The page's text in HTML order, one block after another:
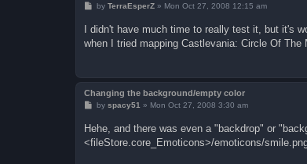
P
s
t
by TerraEsperZ» Mon Oct 27, 2008 12:15 am
I didn't have much time to really test it, but it's
when I tried mapping Castlevania: Circle Of
Changing the background/empty color
P
t
by spacy51» Mon Oct 27, 2008 3:30 am
Hehe, and there was even a "backdrop" or
<fileStore.core_Emoticons>/emoticons/